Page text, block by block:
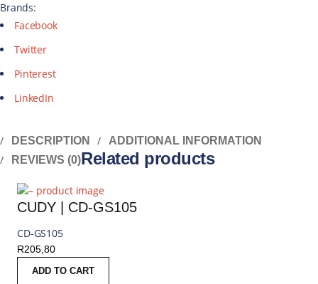
Brands:
Facebook
Twitter
Pinterest
LinkedIn
DESCRIPTION
ADDITIONAL INFORMATION
REVIEWS (0)Related products
CUDY | CD-GS105
CD-GS105
R205,80
ADD TO CART